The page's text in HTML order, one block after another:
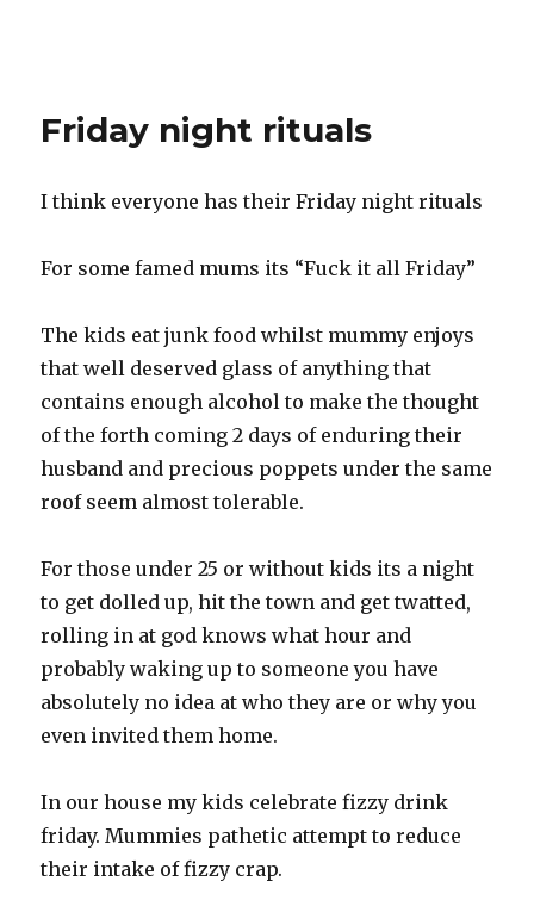
Friday night rituals
I think everyone has their Friday night rituals
For some famed mums its “Fuck it all Friday”
The kids eat junk food whilst mummy enjoys
that well deserved glass of anything that
contains enough alcohol to make the thought
of the forth coming 2 days of enduring their
husband and precious poppets under the same
roof seem almost tolerable.
For those under 25 or without kids its a night
to get dolled up, hit the town and get twatted,
rolling in at god knows what hour and
probably waking up to someone you have
absolutely no idea at who they are or why you
even invited them home.
In our house my kids celebrate fizzy drink
friday. Mummies pathetic attempt to reduce
their intake of fizzy crap.